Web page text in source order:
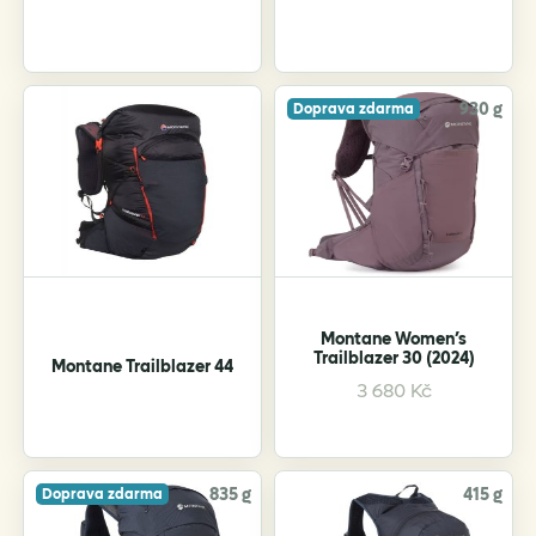
Montane Trailblazer 44
Doprava zdarma 930 g
Montane Women’s
Trailblazer 30 (2024)
3 680 Kč
This
multiple
variants.
The
Doprava zdarma 835 g 415 g